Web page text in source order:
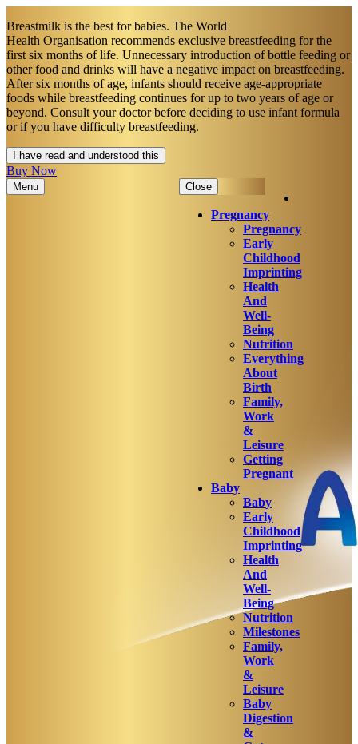
Breastmilk is the best for babies. The World
Health Organisation recommends exclusive breastfeeding for the
first six months of life. Unnecessary introduction of bottle feeding or
other food and drinks will have a negative impact on breastfeeding.
After six months of age, infants should receive age-appropriate
foods while breastfeeding continues for up to two years of age or
beyond. Consult your doctor before deciding to use infant formula
or if you have difficulty breastfeeding.​
I have read and understood this
Buy Now
Menu Close
Pregnancy
Pregnancy
Early
Childhood
Imprinting
Health
And
Well-
Being
Nutrition
Everything
About
Birth
Family,
Work
&
Leisure
Getting
Pregnant
Baby
Baby
Early
Childhood
Imprinting
Health
And
Well-
Being
Nutrition
Milestones
Family,
Work
&
Leisure
Baby
Digestion
&